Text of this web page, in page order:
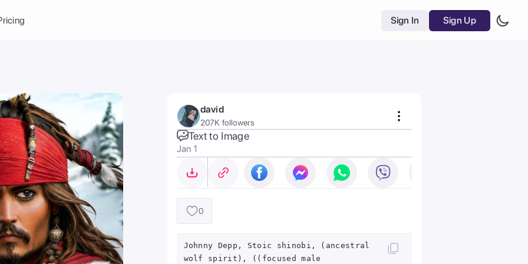
to Image
Fill
AI
brand
make it your
Sign In Sign Up
david
207K followers
Text to Image
Jan 1
0
Johnny Depp, Stoic shinobi, (ancestral
wolf spirit), ((focused male